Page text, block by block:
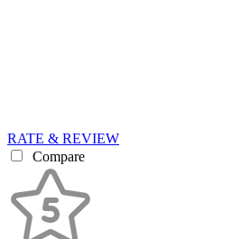
RATE & REVIEW
Compare